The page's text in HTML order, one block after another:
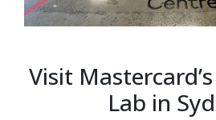
Visit
Lab in